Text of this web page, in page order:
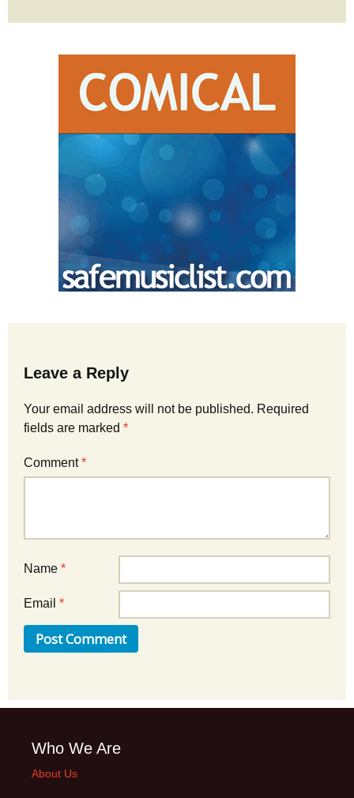
Leave a Reply
Your email address will not be published. Required
fields are marked *
Comment*
Name *
Email *
Who We Are
About Us